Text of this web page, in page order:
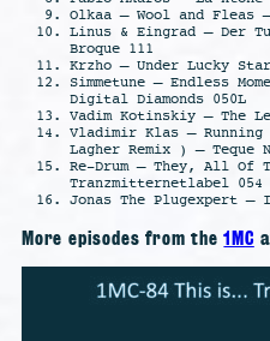
Olkaa – Wool and Fleas
Linus & Eingrad – Der
Broque 111
Krzho – Under Lucky
Simmetune – Endless
Digital Diamonds 050L
Vadim Kotinskiy – The
Vladimir Klas –
Lagher Remix ) – Teque
Re-Drum – They, All Of
Tranzmitternetlabel 054
Jonas The Plugexpert –
More episodes from the1MC